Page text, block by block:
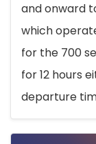
and onward
which
for the 700
for 12 hours
departure